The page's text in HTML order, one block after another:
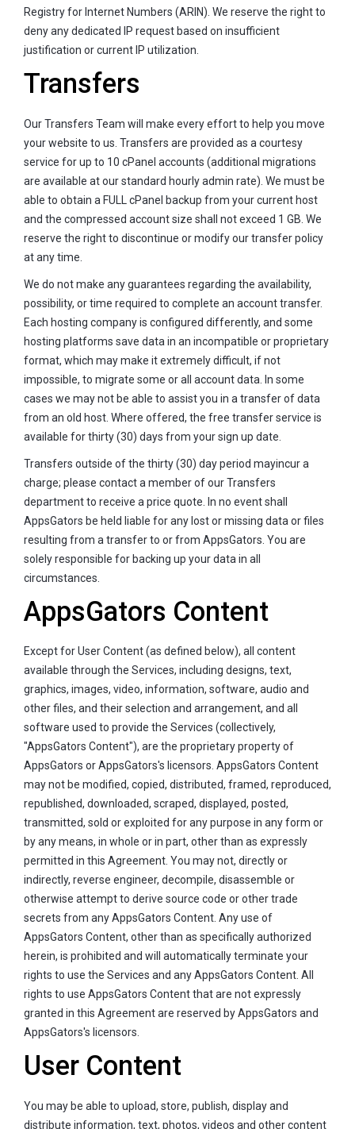
Registry for Internet Numbers (ARIN). We reserve the right to
deny any dedicated IP request based on insufficient
justification or current IP utilization.
Transfers
Our Transfers Team will make every effort to help you move
your website to us. Transfers are provided as a courtesy
service for up to 10 cPanel accounts (additional migrations
are available at our standard hourly admin rate). We must be
able to obtain a FULL cPanel backup from your current host
and the compressed account size shall not exceed 1 GB. We
reserve the right to discontinue or modify our transfer policy
at any time.
We do not make any guarantees regarding the availability,
possibility, or time required to complete an account transfer.
Each hosting company is configured differently, and some
hosting platforms save data in an incompatible or proprietary
format, which may make it extremely difficult, if not
impossible, to migrate some or all account data. In some
cases we may not be able to assist you in a transfer of data
from an old host. Where offered, the free transfer service is
available for thirty (30) days from your sign up date.
Transfers outside of the thirty (30) day period mayincur a
charge; please contact a member of our Transfers
department to receive a price quote. In no event shall
AppsGators be held liable for any lost or missing data or files
resulting from a transfer to or from AppsGators. You are
solely responsible for backing up your data in all
circumstances.
AppsGators Content
Except for User Content (as defined below), all content
available through the Services, including designs, text,
graphics, images, video, information, software, audio and
other files, and their selection and arrangement, and all
software used to provide the Services (collectively,
"AppsGators Content"), are the proprietary property of
AppsGators or AppsGators's licensors. AppsGators Content
may not be modified, copied, distributed, framed, reproduced,
republished, downloaded, scraped, displayed, posted,
transmitted, sold or exploited for any purpose in any form or
by any means, in whole or in part, other than as expressly
permitted in this Agreement. You may not, directly or
indirectly, reverse engineer, decompile, disassemble or
otherwise attempt to derive source code or other trade
secrets from any AppsGators Content. Any use of
AppsGators Content, other than as specifically authorized
herein, is prohibited and will automatically terminate your
rights to use the Services and any AppsGators Content. All
rights to use AppsGators Content that are not expressly
granted in this Agreement are reserved by AppsGators and
AppsGators's licensors.
User Content
You may be able to upload, store, publish, display and
distribute information, text, photos, videos and other content